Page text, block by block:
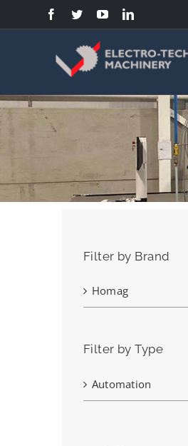
to
Filter by Brand
Homag
Filter by Type
Automation